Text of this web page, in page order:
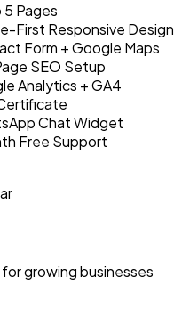
5 Pages
First Responsive Design
Form + Google Maps
SEO Setup
Analytics + GA4
Chat Widget
Free Support
growing businesses